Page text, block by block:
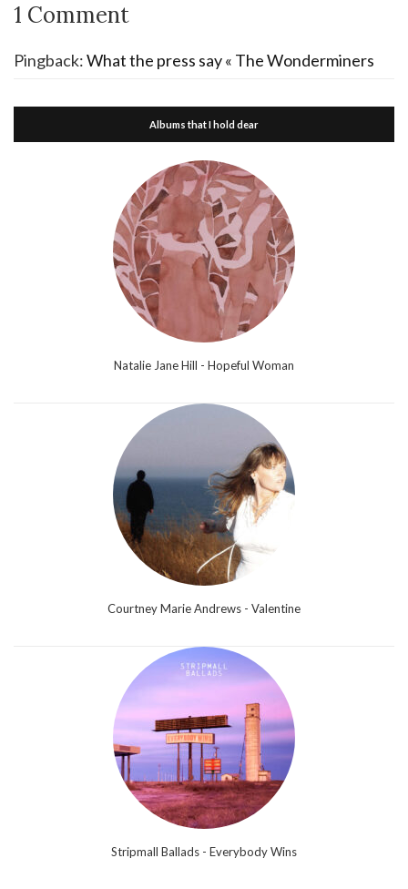
1 Comment
Pingback:What the press say « The Wonderminers
Albums that I hold dear
Natalie Jane Hill - Hopeful Woman
Courtney Marie Andrews - Valentine
Stripmall Ballads - Everybody Wins